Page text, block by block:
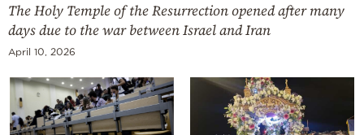
The Holy Temple of the Resurrection opened after many
days due to the war between Israel and Iran
April 10, 2026